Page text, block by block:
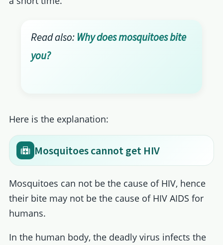
Read also: Why does mosquitoes bite
you?
Here is the explanation:
Mosquitoes cannot get HIV
Mosquitoes can not be the cause of HIV, hence
their bite may not be the cause of HIV AIDS for
humans.
In the human body, the deadly virus infects the